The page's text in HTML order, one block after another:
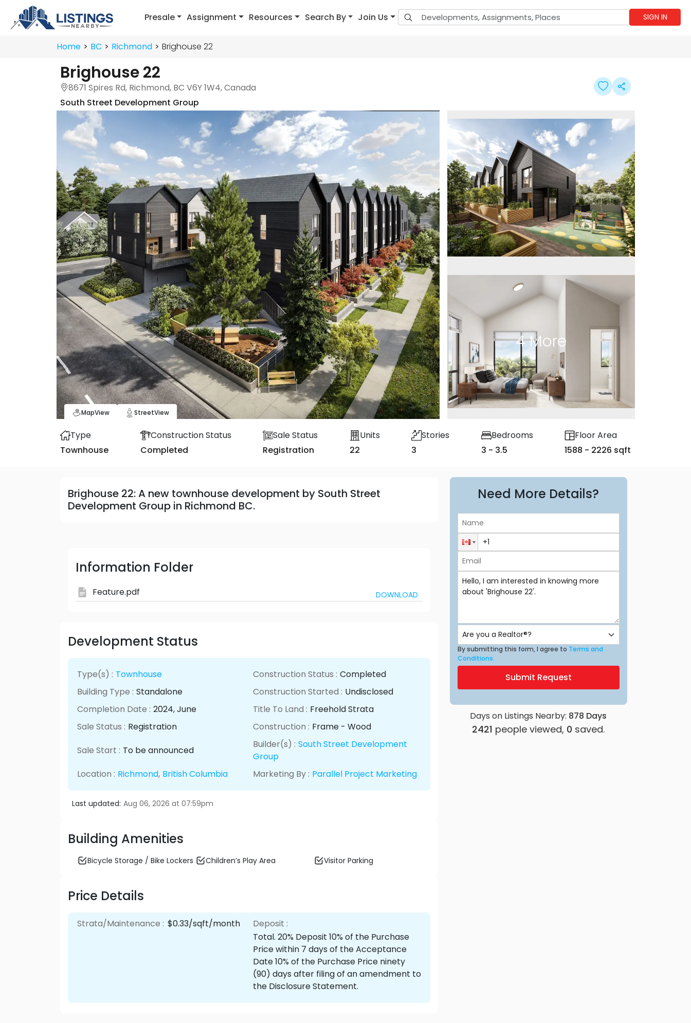
Presale Assignment Resources Search By Join Us SIGN IN
Home BC Richmond Brighouse 22
Brighouse 22
8671 Spires Rd, Richmond, BC V6Y 1W4, Canada
South Street Development Group
MapView StreetView
4More
Type
Townhouse
Construction Status
Completed
Sale Status
Registration
Units
22
Stories
3
Bedrooms
3 - 3.5
Floor Area
1588 - 2226 sqft
Brighouse 22: A new townhouse development by South Street
Development Group in Richmond BC.
Information Folder
Feature.pdf DOWNLOAD
Development Status
Type(s) : Townhouse Construction Status : Completed
Building Type : Standalone Construction Started : Undisclosed
Completion Date : 2024, June Title To Land : Freehold Strata
Sale Status : Registration Construction : Frame - Wood
Sale Start : To be announced
Builder(s) : South Street Development
Group
Location : Richmond, British Columbia Marketing By : Parallel Project Marketing
Last updated: Aug 06, 2026 at 07:59pm
Building Amenities
Bicycle Storage / Bike Lockers Children’s Play Area Visitor Parking
Price Details
Strata/Maintenance : $0.33/sqft/month
Deposit :
Total. 20% Deposit 10% of the Purchase
Price within 7 days of the Acceptance
Date 10% of the Purchase Price ninety
(90) days after filing of an amendment to
the Disclosure Statement.
Need More Details?
By submitting this form, I agree to Terms and
Conditions.
Submit Request
Days on Listings Nearby: 878 Days
2421 people viewed, 0 saved.